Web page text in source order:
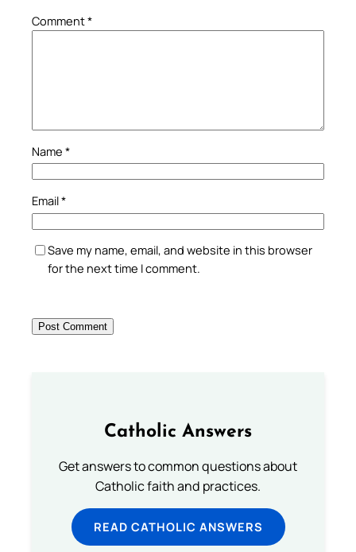
Comment*
Name *
Email*
Save my name, email, and website in this browser
for the next time I comment.
Catholic Answers
Get answers to common questions about
Catholic faith and practices.
READ CATHOLIC ANSWERS